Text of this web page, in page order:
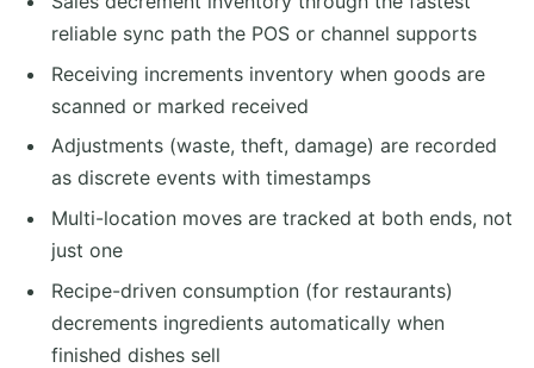
reliable sync path the POS or channel supports
Receiving increments inventory when goods are
scanned or marked received
Adjustments (waste, theft, damage) are recorded
as discrete events with timestamps
Multi-location moves are tracked at both ends, not
just one
Recipe-driven consumption (for restaurants)
decrements ingredients automatically when
finished dishes sell